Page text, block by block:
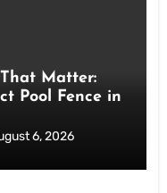
Matter:
Pool Fence in
6, 2026